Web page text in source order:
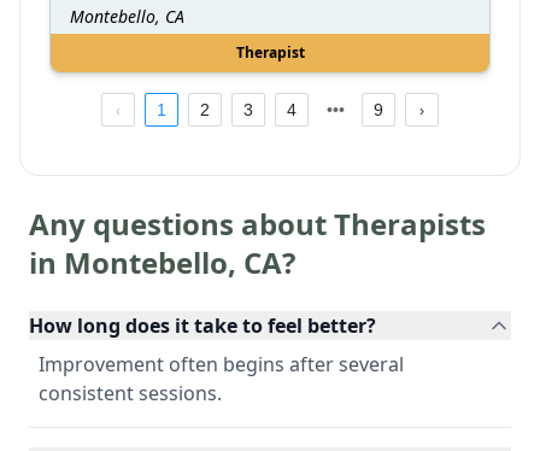
Montebello, CA
Therapist
1 2 3 4 9
Any questions about Therapists
in Montebello, CA?
How long does it take to feel better?
Improvement often begins after several
consistent sessions.